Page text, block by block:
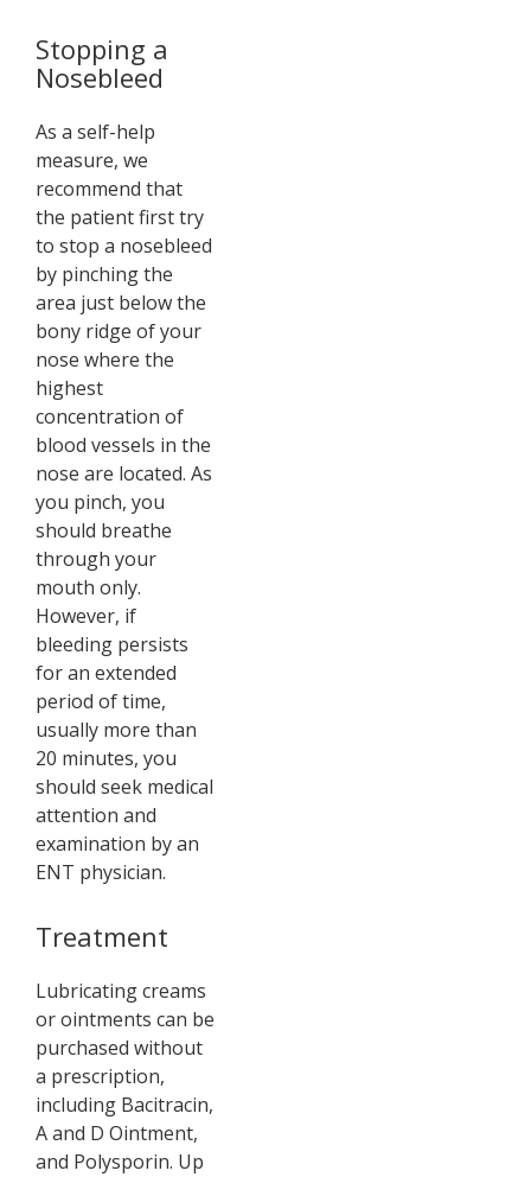
Stopping a
Nosebleed
As a self-help
measure, we
recommend that
the patient first try
to stop a nosebleed
by pinching the
area just below the
bony ridge of your
nose where the
highest
concentration of
blood vessels in the
nose are located. As
you pinch, you
should breathe
through your
mouth only.
However, if
bleeding persists
for an extended
period of time,
usually more than
20 minutes, you
should seek medical
attention and
examination by an
ENT physician.
Treatment
Lubricating creams
or ointments can be
purchased without
a prescription,
including Bacitracin,
A and D Ointment,
and Polysporin. Up